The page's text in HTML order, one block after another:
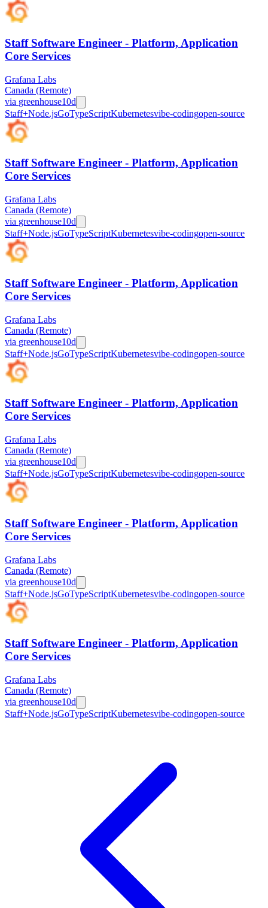
Staff Software Engineer - Platform, Application
Core Services
Grafana Labs
Canada (Remote)
via greenhouse10d
Staff+Node.jsGoTypeScriptKubernetesvibe-codingopen-source
Staff Software Engineer - Platform, Application
Core Services
Grafana Labs
Canada (Remote)
via greenhouse10d
Staff+Node.jsGoTypeScriptKubernetesvibe-codingopen-source
Staff Software Engineer - Platform, Application
Core Services
Grafana Labs
Canada (Remote)
via greenhouse10d
Staff+Node.jsGoTypeScriptKubernetesvibe-codingopen-source
Staff Software Engineer - Platform, Application
Core Services
Grafana Labs
Canada (Remote)
via greenhouse10d
Staff+Node.jsGoTypeScriptKubernetesvibe-codingopen-source
Staff Software Engineer - Platform, Application
Core Services
Grafana Labs
Canada (Remote)
via greenhouse10d
Staff+Node.jsGoTypeScriptKubernetesvibe-codingopen-source
Staff Software Engineer - Platform, Application
Core Services
Grafana Labs
Canada (Remote)
via greenhouse10d
Staff+Node.jsGoTypeScriptKubernetesvibe-codingopen-source